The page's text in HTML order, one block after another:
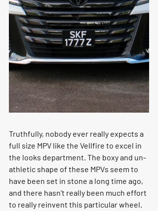
Truthfully, nobody ever really expects a
full size MPV like the Vellfire to excel in
the looks department. The boxy and un-
athletic shape of these MPVs seem to
have been set in stone a long time ago,
and there hasn't really been much effort
to really reinvent this particular wheel.